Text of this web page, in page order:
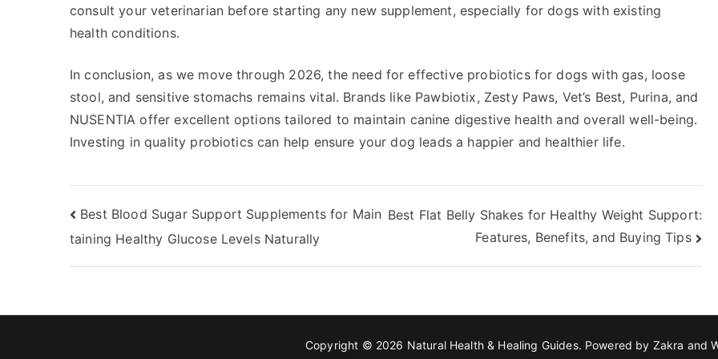
consult your veterinarian before starting any new supplement, especially for dogs with existing
health conditions.
In conclusion, as we move through 2026, the need for effective probiotics for dogs with gas, loose
stool, and sensitive stomachs remains vital. Brands like Pawbiotix, Zesty Paws, Vet’s Best, Purina, and
NUSENTIA offer excellent options tailored to maintain canine digestive health and overall well-being.
Investing in quality probiotics can help ensure your dog leads a happier and healthier life.
Post
navigation
Best Blood Sugar Support Supplements for Main
taining Healthy Glucose Levels Naturally
Best Flat Belly Shakes for Healthy Weight Support:
Features, Benefits, and Buying Tips
Copyright © 2026 Natural Health & Healing Guides. Powered by Zakra and